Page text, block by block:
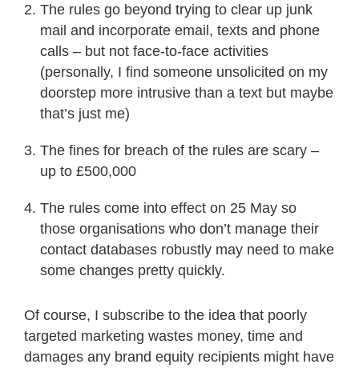
The rules go beyond trying to clear up junk
mail and incorporate email, texts and phone
calls – but not face-to-face activities
(personally, I find someone unsolicited on my
doorstep more intrusive than a text but maybe
that’s just me)
The fines for breach of the rules are scary –
up to £500,000
The rules come into effect on 25 May so
those organisations who don’t manage their
contact databases robustly may need to make
some changes pretty quickly.
Of course, I subscribe to the idea that poorly
targeted marketing wastes money, time and
damages any brand equity recipients might have